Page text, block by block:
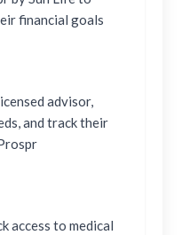
financial goals
advisor,
and track their
access to medical